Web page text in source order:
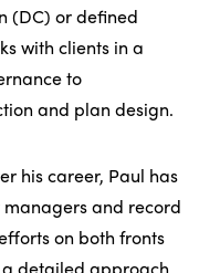
(DC) or defined
with clients in a
to
and plan design.
his career, Paul has
and record
on both fronts